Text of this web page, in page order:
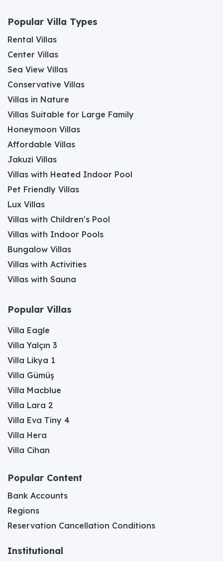
Popular Villa Types
Rental Villas
Center Villas
Sea View Villas
Conservative Villas
Villas in Nature
Villas Suitable for Large Family
Honeymoon Villas
Affordable Villas
Jakuzi Villas
Villas with Heated Indoor Pool
Pet Friendly Villas
Lux Villas
Villas with Children's Pool
Villas with Indoor Pools
Bungalow Villas
Villas with Activities
Villas with Sauna
Popular Villas
Villa Eagle
Villa Yalçın 3
Villa Likya 1
Villa Gümüş
Villa Macblue
Villa Lara 2
Villa Eva Tiny 4
Villa Hera
Villa Cihan
Popular Content
Bank Accounts
Regions
Reservation Cancellation Conditions
Institutional